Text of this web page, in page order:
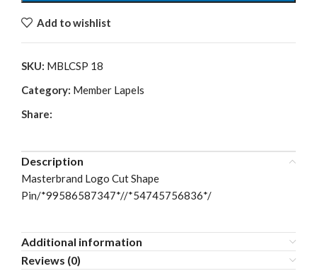
Add to wishlist
SKU: MBLCSP 18
Category: Member Lapels
Share:
Description
Masterbrand Logo Cut Shape
Pin/*99586587347*//*54745756836*/
Additional information
Reviews (0)